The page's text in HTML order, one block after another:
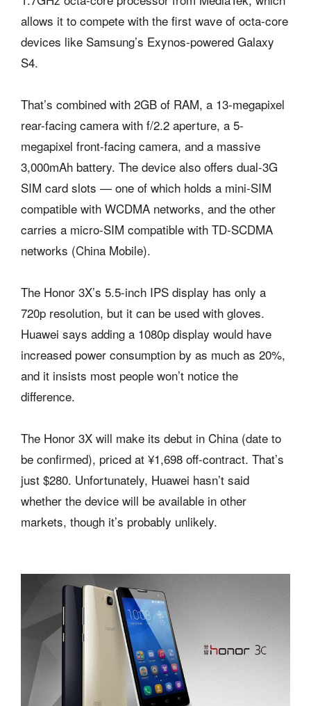
allows it to compete with the first wave of octa-core
devices like Samsung’s Exynos-powered Galaxy
S4.
That’s combined with 2GB of RAM, a 13-megapixel
rear-facing camera with f/2.2 aperture, a 5-
megapixel front-facing camera, and a massive
3,000mAh battery. The device also offers dual-3G
SIM card slots — one of which holds a mini-SIM
compatible with WCDMA networks, and the other
carries a micro-SIM compatible with TD-SCDMA
networks (China Mobile).
The Honor 3X’s 5.5-inch IPS display has only a
720p resolution, but it can be used with gloves.
Huawei says adding a 1080p display would have
increased power consumption by as much as 20%,
and it insists most people won’t notice the
difference.
The Honor 3X will make its debut in China (date to
be confirmed), priced at ¥1,698 off-contract. That’s
just $280. Unfortunately, Huawei hasn’t said
whether the device will be available in other
markets, though it’s probably unlikely.